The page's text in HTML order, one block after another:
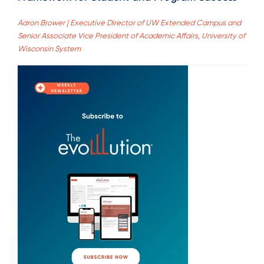
Aaron Brower | Executive Director of UW Extended Campus and
Senior Associate Vice President of Academic Affairs, University of
Wisconsin System